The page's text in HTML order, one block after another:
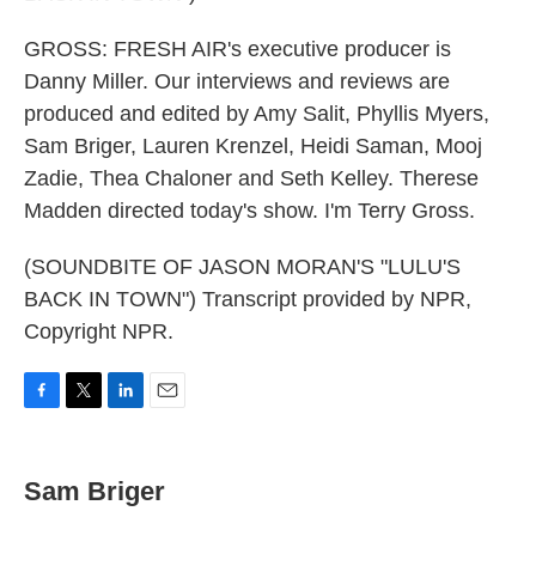
GROSS: FRESH AIR's executive producer is
Danny Miller. Our interviews and reviews are
produced and edited by Amy Salit, Phyllis Myers,
Sam Briger, Lauren Krenzel, Heidi Saman, Mooj
Zadie, Thea Chaloner and Seth Kelley. Therese
Madden directed today's show. I'm Terry Gross.
(SOUNDBITE OF JASON MORAN'S "LULU'S
BACK IN TOWN") Transcript provided by NPR,
Copyright NPR.
e
b
t
t
k
e
i
l
Sam Briger